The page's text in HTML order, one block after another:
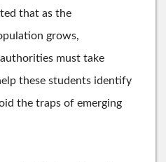
that as the
grows,
must take
these students identify
the traps of emerging